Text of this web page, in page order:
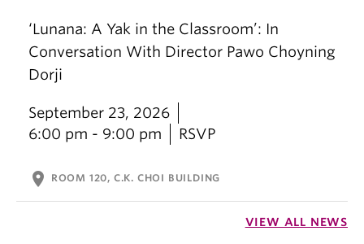
‘Lunana: A Yak in the Classroom’: In
Conversation With Director Pawo Choyning
Dorji
September 23, 2026
6:00 pm - 9:00 pm
RSVP
location_on ROOM 120, C.K. CHOI BUILDING
VIEW ALL NEWS